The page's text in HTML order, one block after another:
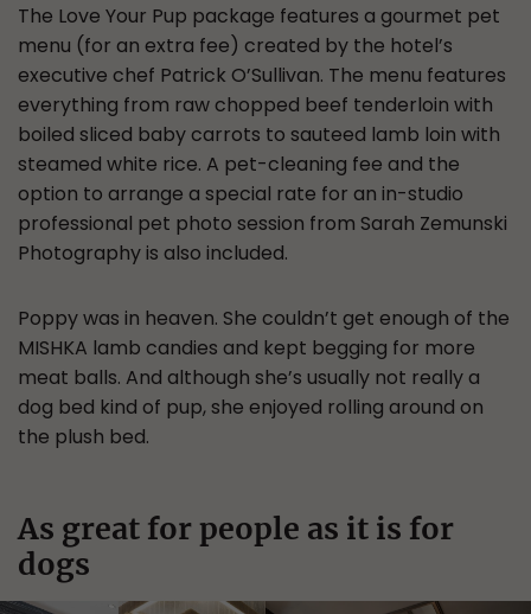
The Love Your Pup package features a gourmet pet
menu (for an extra fee) created by the hotel’s
executive chef Patrick O’Sullivan. The menu features
everything from raw chopped beef tenderloin with
boiled sliced baby carrots to sauteed lamb loin with
steamed white rice. A pet-cleaning fee and the
option to arrange a special rate for an in-studio
professional pet photo session from Sarah Zemunski
Photography is also included.
Poppy was in heaven. She couldn’t get enough of the
MISHKA lamb candies and kept begging for more
meat balls. And although she’s usually not really a
dog bed kind of pup, she enjoyed rolling around on
the plush bed.
As great for people as it is for
dogs